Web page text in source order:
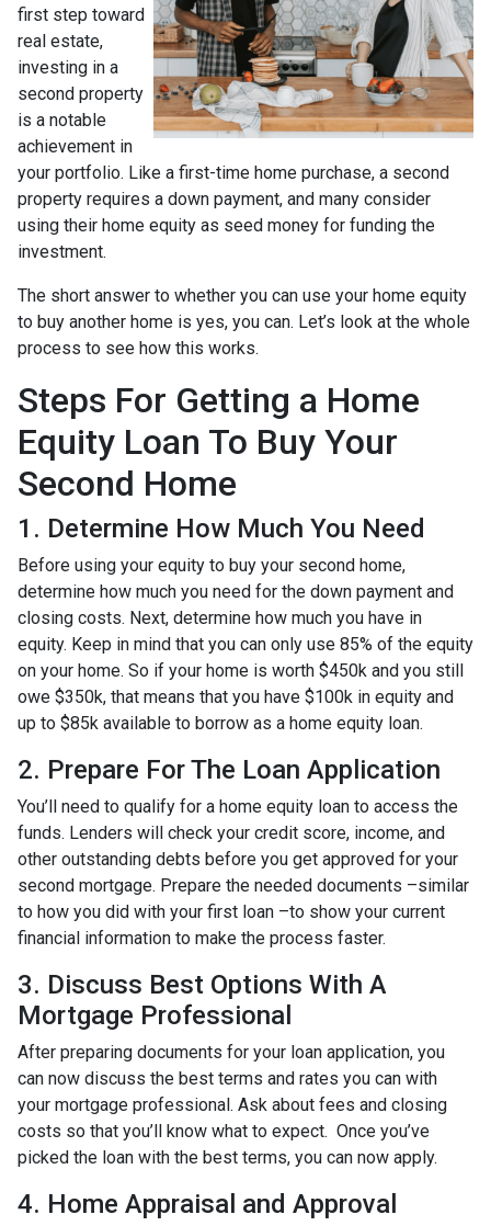
first step toward
real estate,
investing in a
second property
is a notable
achievement in
your portfolio. Like a first-time home purchase, a second
property requires a down payment, and many consider
using their home equity as seed money for funding the
investment.
The short answer to whether you can use your home equity
to buy another home is yes, you can. Let’s look at the whole
process to see how this works.
Steps For Getting a Home
Equity Loan To Buy Your
Second Home
1. Determine How Much You Need
Before using your equity to buy your second home,
determine how much you need for the down payment and
closing costs. Next, determine how much you have in
equity. Keep in mind that you can only use 85% of the equity
on your home. So if your home is worth $450k and you still
owe $350k, that means that you have $100k in equity and
up to $85k available to borrow as a home equity loan.
2. Prepare For The Loan Application
You’ll need to qualify for a home equity loan to access the
funds. Lenders will check your credit score, income, and
other outstanding debts before you get approved for your
second mortgage. Prepare the needed documents –similar
to how you did with your first loan –to show your current
financial information to make the process faster.
3. Discuss Best Options With A
Mortgage Professional
After preparing documents for your loan application, you
can now discuss the best terms and rates you can with
your mortgage professional. Ask about fees and closing
costs so that you’ll know what to expect. Once you’ve
picked the loan with the best terms, you can now apply.
4. Home Appraisal and Approval